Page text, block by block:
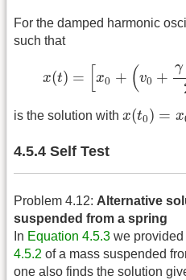
For the damped harmonic
such that
x(t) = [x0 + (v0 +
γ
) ( x
is the solution with x(t0) = x
(t0 )
4.5.4 Self Test
Problem 4.12: Alternative
suspended from a spring
In Equation 4.5.3 we
4.5.2 of a mass suspended
one also finds the solution